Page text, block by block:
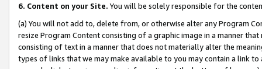
6. Content on your Site. You will be solely responsible for the
(a) You will not add to, delete from, or otherwise alter any Program
resize Program Content consisting of a graphic image in a manner
consisting of text in a manner that does not materially alter the
types of links that we may make available to you may contain a link